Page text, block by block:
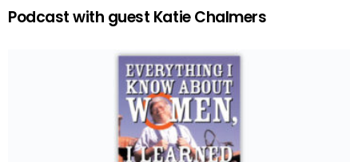
Podcast with guest Katie Chalmers